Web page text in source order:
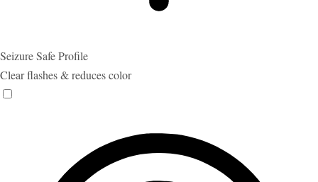
Seizure Safe Profile
Clear flashes & reduces color